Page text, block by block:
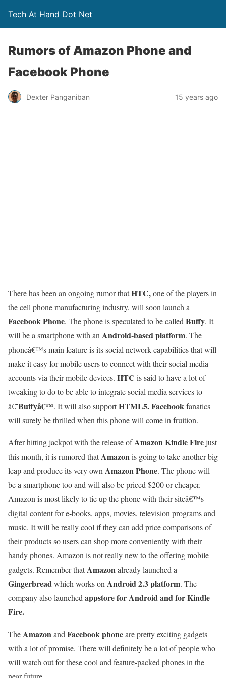
Tech At Hand Dot Net
Rumors of Amazon Phone and
Facebook Phone
Dexter Panganiban 15 years ago
There has been an ongoing rumor thatHTC,one of the players in
the cell phone manufacturing industry, will soon launch a
Facebook Phone. The phone is speculated to be called Buffy. It
will be a smartphone with an Android-based platform. The
phoneâ€™s main feature is its social network capabilities that will
make it easy for mobile users to connect with their social media
accounts via their mobile devices. HTC is said to have a lot of
tweaking to do to be able to integrate social media services to
â€˜Buffyâ€™. It will also supportHTML5.Facebookfanatics
will surely be thrilled when this phone will come in fruition.
After hitting jackpot with the release ofAmazon Kindle Firejust
this month, it is rumored thatAmazonis going to take another big
leap and produce its very own Amazon Phone. The phone will
be a smartphone too and will also be priced $200 or cheaper.
Amazon is most likely to tie up the phone with their siteâ€™s
digital content for e-books, apps, movies, television programs and
music. It will be really cool if they can add price comparisons of
their products so users can shop more conveniently with their
handy phones. Amazon is not really new to the offering mobile
gadgets. Remember thatAmazonalready launched a
Gingerbreadwhich works on Android 2.3 platform. The
company also launched appstore for Android and for Kindle
Fire.
TheAmazonand Facebook phoneare pretty exciting gadgets
with a lot of promise. There will definitely be a lot of people who
will watch out for these cool and feature-packed phones in the